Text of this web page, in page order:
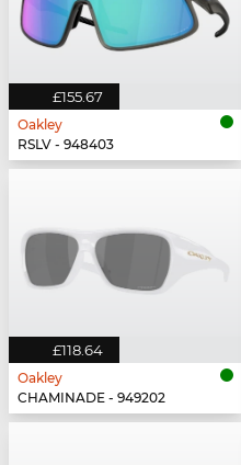
£155.67
Oakley
RSLV - 948403
£118.64
Oakley
CHAMINADE - 949202